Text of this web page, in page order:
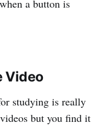
a button is
Video
studying is really
but you find it